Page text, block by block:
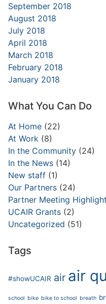
September 2018
August 2018
July 2018
April 2018
March 2018
February 2018
January 2018
What You Can Do
At Home (22)
At Work (8)
In the Community (24)
In the News (14)
New staff (1)
Our Partners (24)
Partner Meeting
UCAIR Grants (2)
Uncategorized (51)
Tags
#showUCAIR air air
school bike bike to school breath